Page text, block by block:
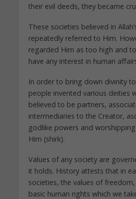
their evil deeds, they became
These societies believed in
repeatedly referred to Him.
regarded Him as too high and
have any interest in human
In order to bring down divinity
people invented various deities
believed to be partners,
intermediaries to the Creator,
godlike powers and
Him (shirk).
Values of any society are
it holds. History attests that in
societies, the values of
basic human rights which we